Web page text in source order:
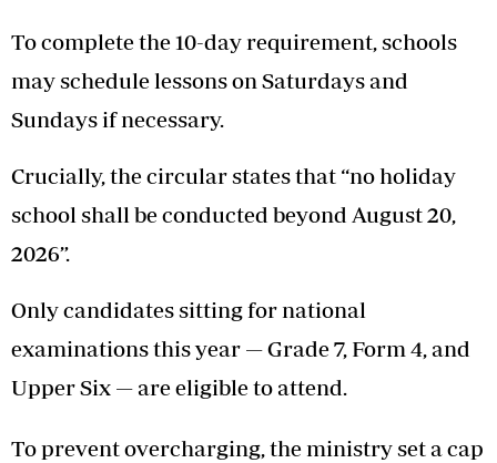
To complete the 10-day requirement, schools
may schedule lessons on Saturdays and
Sundays if necessary.
Crucially, the circular states that “no holiday
school shall be conducted beyond August 20,
2026”.
Only candidates sitting for national
examinations this year — Grade 7, Form 4, and
Upper Six — are eligible to attend.
To prevent overcharging, the ministry set a cap